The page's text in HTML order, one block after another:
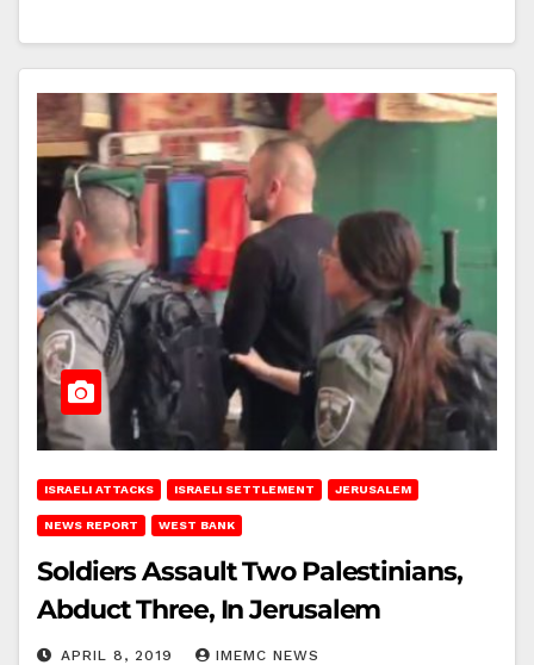
ISRAELI ATTACKS ISRAELI SETTLEMENT JERUSALEM
NEWS REPORT WEST BANK
Soldiers Assault Two Palestinians,
Abduct Three, In Jerusalem
APRIL 8, 2019 IMEMC NEWS